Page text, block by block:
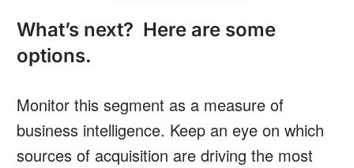
What’s next? Here are some
options.
Monitor this segment as a measure of
business intelligence. Keep an eye on which
sources of acquisition are driving the most